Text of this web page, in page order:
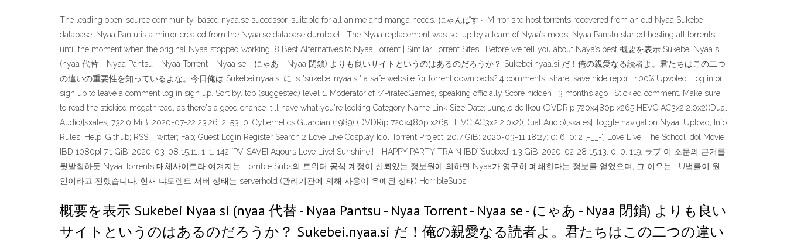
The leading open-source community-based nyaa.se successor, suitable for all anime and manga needs. にゃんぱす~! Mirror site host torrents recovered from an old Nyaa Sukebe
database. Nyaa Pantu is a mirror created from the Nyaa.se database dumbbell. The Nyaa replacement was set up by a team of Nyaa’s mods. Nyaa Panstu started hosting all torrents
until the moment when the original Nyaa stopped working. 8 Best Alternatives to Nyaa Torrent | Similar Torrent Sites . Before we tell you about Naya’s best 概要を表示 Sukebei Nyaa si
(nyaa 代替 - Nyaa Pantsu - Nyaa Torrent - Nyaa se - にゃあ - Nyaa 閉鎖) よりも良いサイトというのはあるのだろうか？ Sukebei.nyaa.si だ！俺の親愛なる読者よ。君たちはこの二つ
の違いの重要性を知っているよな。今日俺は Sukebei.nyaa.si に Is "sukebei.nyaa.si" a safe website for torrent downloads? 4 comments. share. save hide report. 100% Upvoted. Log in or
sign up to leave a comment log in sign up. Sort by. top (suggested) level 1. Moderator of r/PiratedGames, speaking officially Score hidden · 3 months ago · Stickied comment. Make sure
to read the stickied megathread, as there's a good chance it'll have what you're looking Category Name Link Size Date; Jungle de Ikou (DVDRip 720x480p x265 HEVC AC3x2 2.0x2)(Dual
Audio)[sxales] 732.0 MiB: 2020-07-22 23:26: 2: 53: 0: Cybernetics Guardian (1989) (DVDRip 720x480p x265 HEVC AC3x2 2.0x2)(Dual Audio)[sxales] Toggle navigation Nyaa. Upload; Info
Rules; Help; Github; RSS; Twitter; Fap; Guest Login Register Search 2 Love Live Cosplay Idol Torrent Project: 20.7 GiB: 2020-03-11 18:27: 0: 6: 0: 2 [-__-'] Love Live! The School Idol Movie
[BD 1080p] 7.1 GiB: 2020-03-08 15:11: 1: 1: 142 [PV-SAVE] Aqours Love Live! Sunshine!! - HAPPY PARTY TRAIN [BD][Subbed] 1.3 GiB: 2020-02-28 15:13: 0: 0: 119: ラブ 이 소문의 근거를
뒷받침하듯 Nyaa Torrents 대체사이트라 여겨지는 Horrible Subs의 트위터 공식 계정이 신뢰있는 정보원에 의하면 Nyaa가 영구히 폐쇄한다는 정보를 얻었으며, 그 이유는 EU법률이 원
인이라고 전했습니다. 현재 냐토렌트 서버 상태는 serverhold (관리기관에 의해 사용이 유예된 상태) HorribleSubs
概要を表示 Sukebei Nyaa si (nyaa 代替 - Nyaa Pantsu - Nyaa Torrent - Nyaa se - にゃあ - Nyaa 閉鎖) よりも良い
サイトというのはあるのだろうか？ Sukebei.nyaa.si だ！俺の親愛なる読者よ。君たちはこの二つの違い